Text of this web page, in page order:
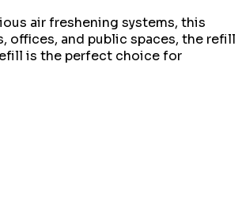
air freshening systems, this
offices, and public spaces, the refill
is the perfect choice for